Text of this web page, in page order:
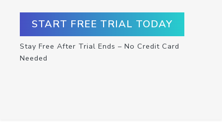
START FREE TRIAL TODAY
Stay Free After Trial Ends – No Credit Card
Needed